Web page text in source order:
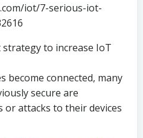
iot/7-serious-iot-
to increase IoT
become connected, many
secure are
attacks to their devices